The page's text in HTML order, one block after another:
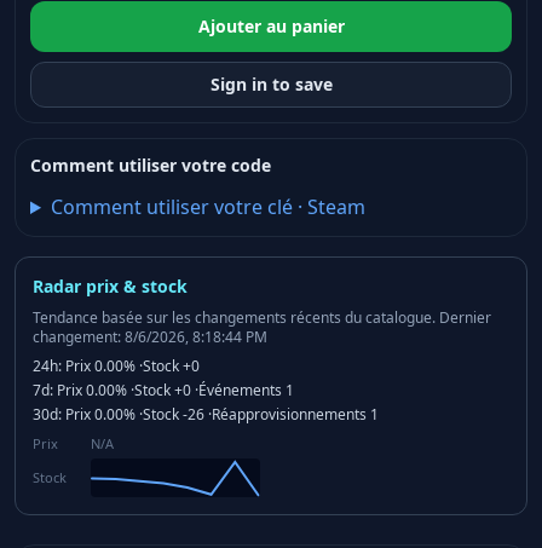
Radar prix & stock
Tendance basée sur les changements récents du catalogue. Dernier
changement: 8/6/2026, 8:18:44 PM
24h: Prix0.00% ·Stock+0
7d: Prix0.00% ·Stock+0 ·Événements 1
30d: Prix0.00% ·Stock-26 ·Réapprovisionnements 1
Prix
N/A
Stock
Ajouter au panier
Sign in to save
Comment utiliser votre code
Comment utiliser votre clé· Steam